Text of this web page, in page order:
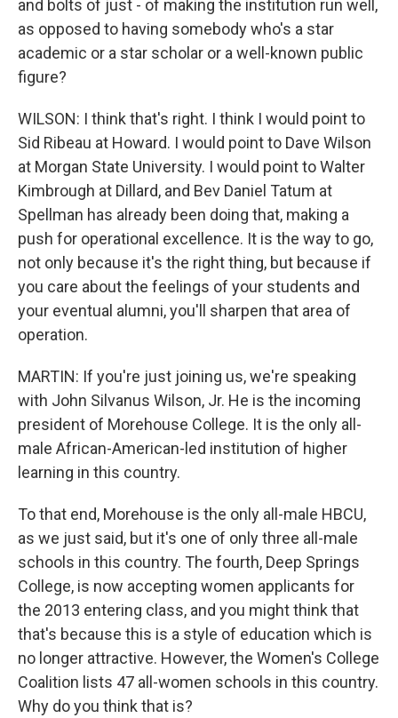
and bolts of just - of making the institution run well,
as opposed to having somebody who's a star
academic or a star scholar or a well-known public
figure?
WILSON: I think that's right. I think I would point to
Sid Ribeau at Howard. I would point to Dave Wilson
at Morgan State University. I would point to Walter
Kimbrough at Dillard, and Bev Daniel Tatum at
Spellman has already been doing that, making a
push for operational excellence. It is the way to go,
not only because it's the right thing, but because if
you care about the feelings of your students and
your eventual alumni, you'll sharpen that area of
operation.
MARTIN: If you're just joining us, we're speaking
with John Silvanus Wilson, Jr. He is the incoming
president of Morehouse College. It is the only all-
male African-American-led institution of higher
learning in this country.
To that end, Morehouse is the only all-male HBCU,
as we just said, but it's one of only three all-male
schools in this country. The fourth, Deep Springs
College, is now accepting women applicants for
the 2013 entering class, and you might think that
that's because this is a style of education which is
no longer attractive. However, the Women's College
Coalition lists 47 all-women schools in this country.
Why do you think that is?